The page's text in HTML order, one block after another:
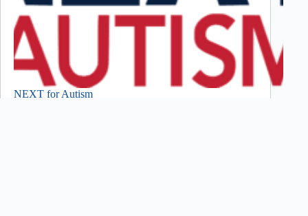
NEXT for Autism